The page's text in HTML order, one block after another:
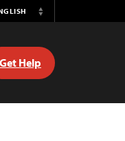
Switch
Get Help